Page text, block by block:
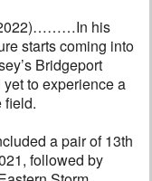
2022)………In his
starts coming into
Bridgeport
to experience a
field.
a pair of 13th
followed by